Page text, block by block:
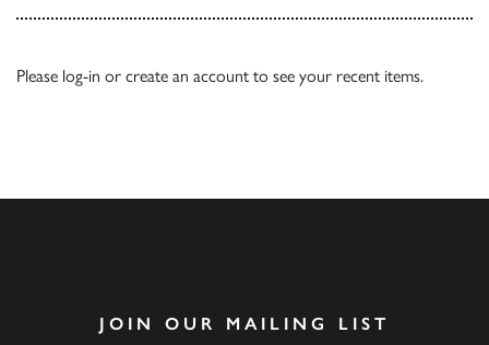
Please log-in or create an account to see your recent items.
JOIN OUR MAILING LIST